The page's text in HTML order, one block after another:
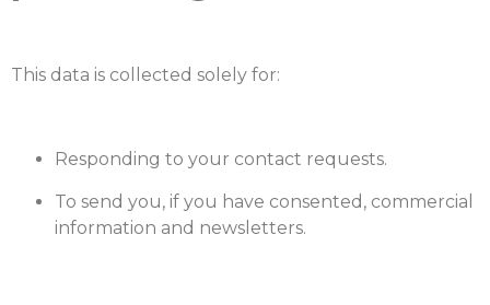
This data is collected solely for:
Responding to your contact requests.
To send you, if you have consented, commercial
information and newsletters.